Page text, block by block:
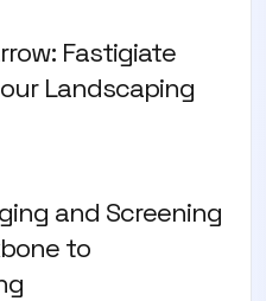
Fastigiate
Landscaping
and Screening
to